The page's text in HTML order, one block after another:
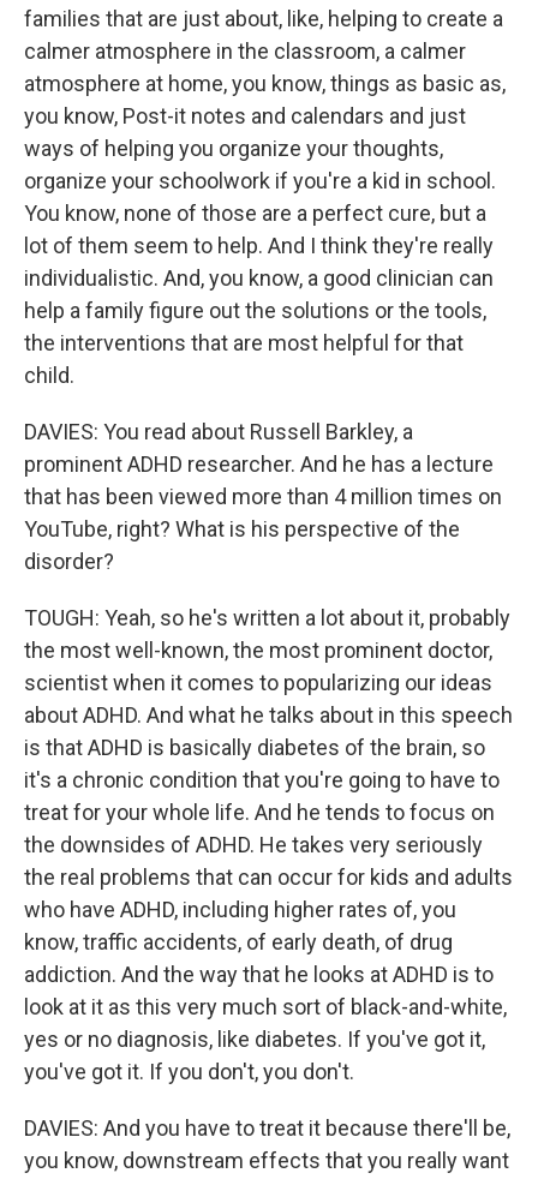
families that are just about, like, helping to create a
calmer atmosphere in the classroom, a calmer
atmosphere at home, you know, things as basic as,
you know, Post-it notes and calendars and just
ways of helping you organize your thoughts,
organize your schoolwork if you're a kid in school.
You know, none of those are a perfect cure, but a
lot of them seem to help. And I think they're really
individualistic. And, you know, a good clinician can
help a family figure out the solutions or the tools,
the interventions that are most helpful for that
child.
DAVIES: You read about Russell Barkley, a
prominent ADHD researcher. And he has a lecture
that has been viewed more than 4 million times on
YouTube, right? What is his perspective of the
disorder?
TOUGH: Yeah, so he's written a lot about it, probably
the most well-known, the most prominent doctor,
scientist when it comes to popularizing our ideas
about ADHD. And what he talks about in this speech
is that ADHD is basically diabetes of the brain, so
it's a chronic condition that you're going to have to
treat for your whole life. And he tends to focus on
the downsides of ADHD. He takes very seriously
the real problems that can occur for kids and adults
who have ADHD, including higher rates of, you
know, traffic accidents, of early death, of drug
addiction. And the way that he looks at ADHD is to
look at it as this very much sort of black-and-white,
yes or no diagnosis, like diabetes. If you've got it,
you've got it. If you don't, you don't.
DAVIES: And you have to treat it because there'll be,
you know, downstream effects that you really want